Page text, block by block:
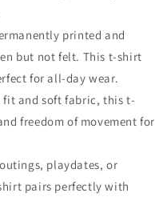
printed and
but not felt. This t-shirt
for all-day wear.
fit and soft fabric, this t-
freedom of movement for
playdates, or
pairs perfectly with